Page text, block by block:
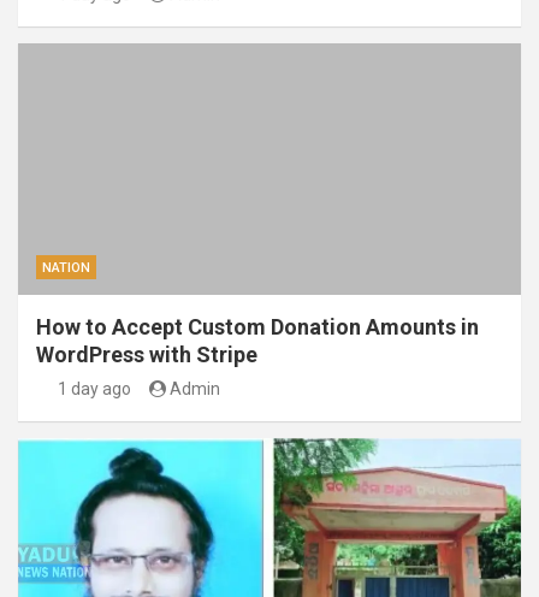
NATION
How to Accept Custom Donation Amounts in
WordPress with Stripe
1 day ago Admin